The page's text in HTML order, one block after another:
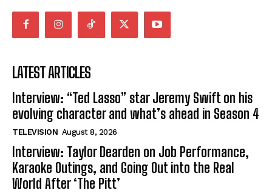
LATEST ARTICLES
Interview: “Ted Lasso” star Jeremy Swift on his
evolving character and what’s ahead in Season 4
TELEVISION August 8, 2026
Interview: Taylor Dearden on Job Performance,
Karaoke Outings, and Going Out into the Real
World After ‘The Pitt’